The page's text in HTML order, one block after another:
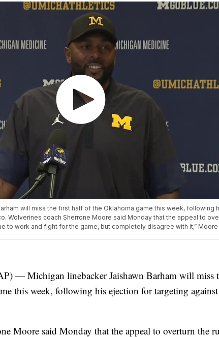
will miss the first half of the Oklahoma game this week, following
Wolverines coach Sherrone Moore said Monday that the appeal to
to work and fight for the game, but completely disagree with it,” Moore
— Michigan linebacker Jaishawn Barham will miss
this week, following his ejection for targeting
Moore said Monday that the appeal to overturn the